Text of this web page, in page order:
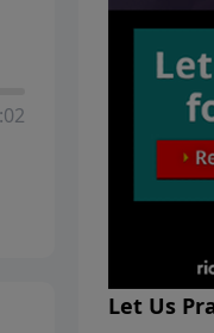
Let Us